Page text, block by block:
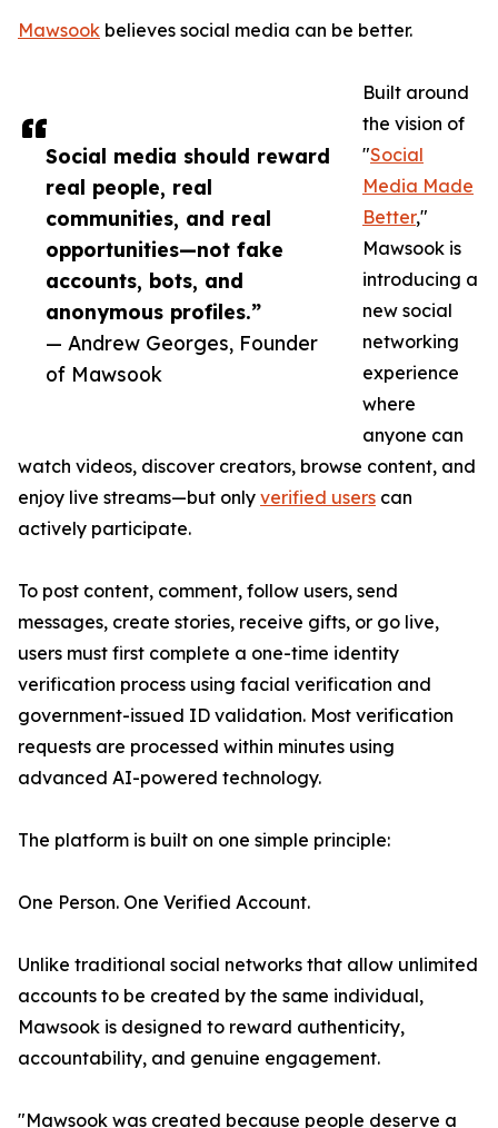
Social media should reward
real people, real
communities, and real
opportunities—not fake
accounts, bots, and
anonymous profiles.”
— Andrew Georges, Founder
of Mawsook
Mawsook believes social media can be better.
Built around
the vision of
"Social
Media Made
Better,"
Mawsook is
introducing a
new social
networking
experience
where
anyone can
watch videos, discover creators, browse content, and
enjoy live streams—but only verified users can
actively participate.
To post content, comment, follow users, send
messages, create stories, receive gifts, or go live,
users must first complete a one-time identity
verification process using facial verification and
government-issued ID validation. Most verification
requests are processed within minutes using
advanced AI-powered technology.
The platform is built on one simple principle:
One Person. One Verified Account.
Unlike traditional social networks that allow unlimited
accounts to be created by the same individual,
Mawsook is designed to reward authenticity,
accountability, and genuine engagement.
"Mawsook was created because people deserve a